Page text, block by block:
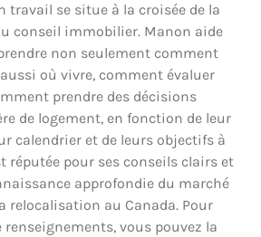
travail se situe à la croisée de la
conseil immobilier. Manon aide
non seulement comment
où vivre, comment évaluer
prendre des décisions
de logement, en fonction de leur
calendrier et de leurs objectifs à
réputée pour ses conseils clairs et
approfondie du marché
relocalisation au Canada. Pour
vous pouvez la